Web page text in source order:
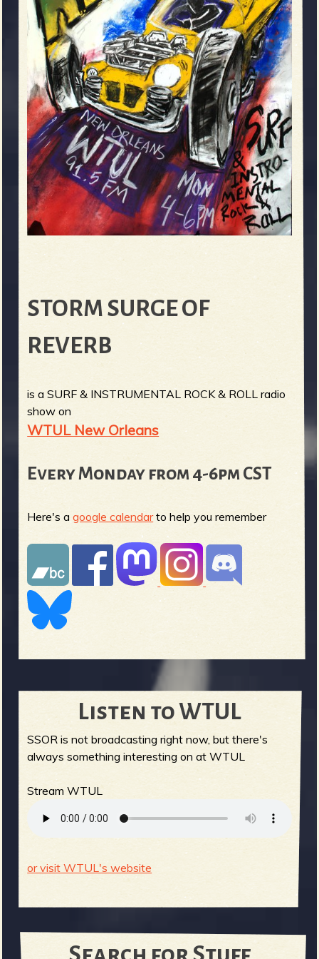
STORM SURGE OF
REVERB
is a SURF & INSTRUMENTAL ROCK & ROLL radio
show on
WTUL New Orleans
Every Monday from 4-6pm CST
Here's agoogle calendarto help you remember
Listen to WTUL
SSOR is not broadcasting right now, but there's
always something interesting on at WTUL
Stream WTUL
or visit WTUL's website